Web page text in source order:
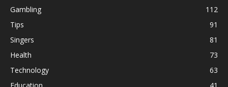
Gambling
112
Tips
91
Singers
81
Health
73
Technology
63